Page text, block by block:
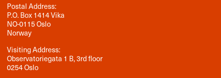
Postal Address:
P.O. Box 1414 Vika
NO-0115 Oslo
Norway
Visiting Address:
Observatoriegata 1 B, 3rd floor
0254 Oslo